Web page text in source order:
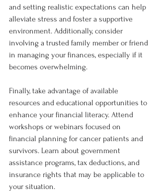
and setting realistic expectations can help
alleviate stress and foster a supportive
environment. Additionally, consider
involving a trusted family member or friend
in managing your finances, especially if it
becomes overwhelming.
Finally, take advantage of available
resources and educational opportunities to
enhance your financial literacy. Attend
workshops or webinars focused on
financial planning for cancer patients and
survivors. Learn about government
assistance programs, tax deductions, and
insurance rights that may be applicable to
your situation.